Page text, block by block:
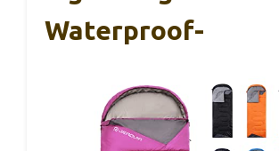
Waterproof-